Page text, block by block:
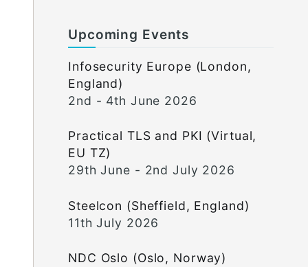
Upcoming Events
Infosecurity Europe (London,
England)
2nd - 4th June 2026
Practical TLS and PKI (Virtual,
EU TZ)
29th June - 2nd July 2026
Steelcon (Sheffield, England)
11th July 2026
NDC Oslo (Oslo, Norway)